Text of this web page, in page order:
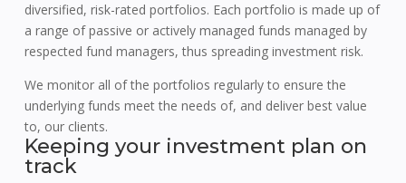
diversified, risk-rated portfolios. Each portfolio is made up of
a range of passive or actively managed funds managed by
respected fund managers, thus spreading investment risk.
We monitor all of the portfolios regularly to ensure the
underlying funds meet the needs of, and deliver best value
to, our clients.
Keeping your investment plan on
track